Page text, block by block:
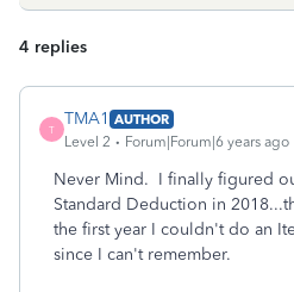
4 replies
T
TMA1 AUTHOR
Level 2
Forum|Forum|6 years ago
Never Mind. I finally figured
Standard Deduction in
the first year I couldn't do an
since I can't remember.